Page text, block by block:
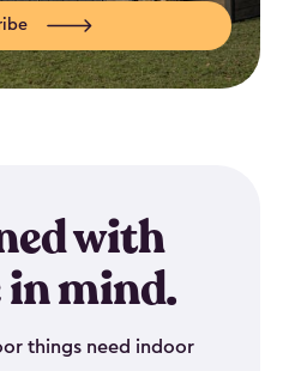
with
mind.
things need indoor